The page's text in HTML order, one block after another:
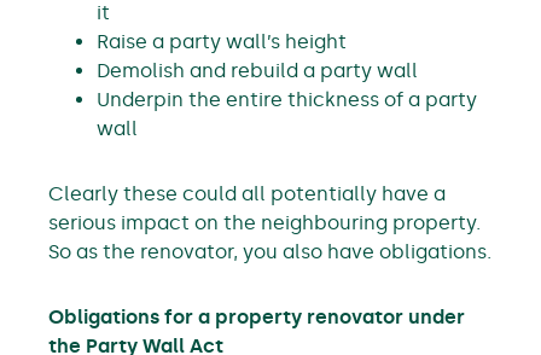
it
Raise a party wall’s height
Demolish and rebuild a party wall
Underpin the entire thickness of a party
wall
Clearly these could all potentially have a
serious impact on the neighbouring property.
So as the renovator, you also have obligations.
Obligations for a property renovator under
the Party Wall Act